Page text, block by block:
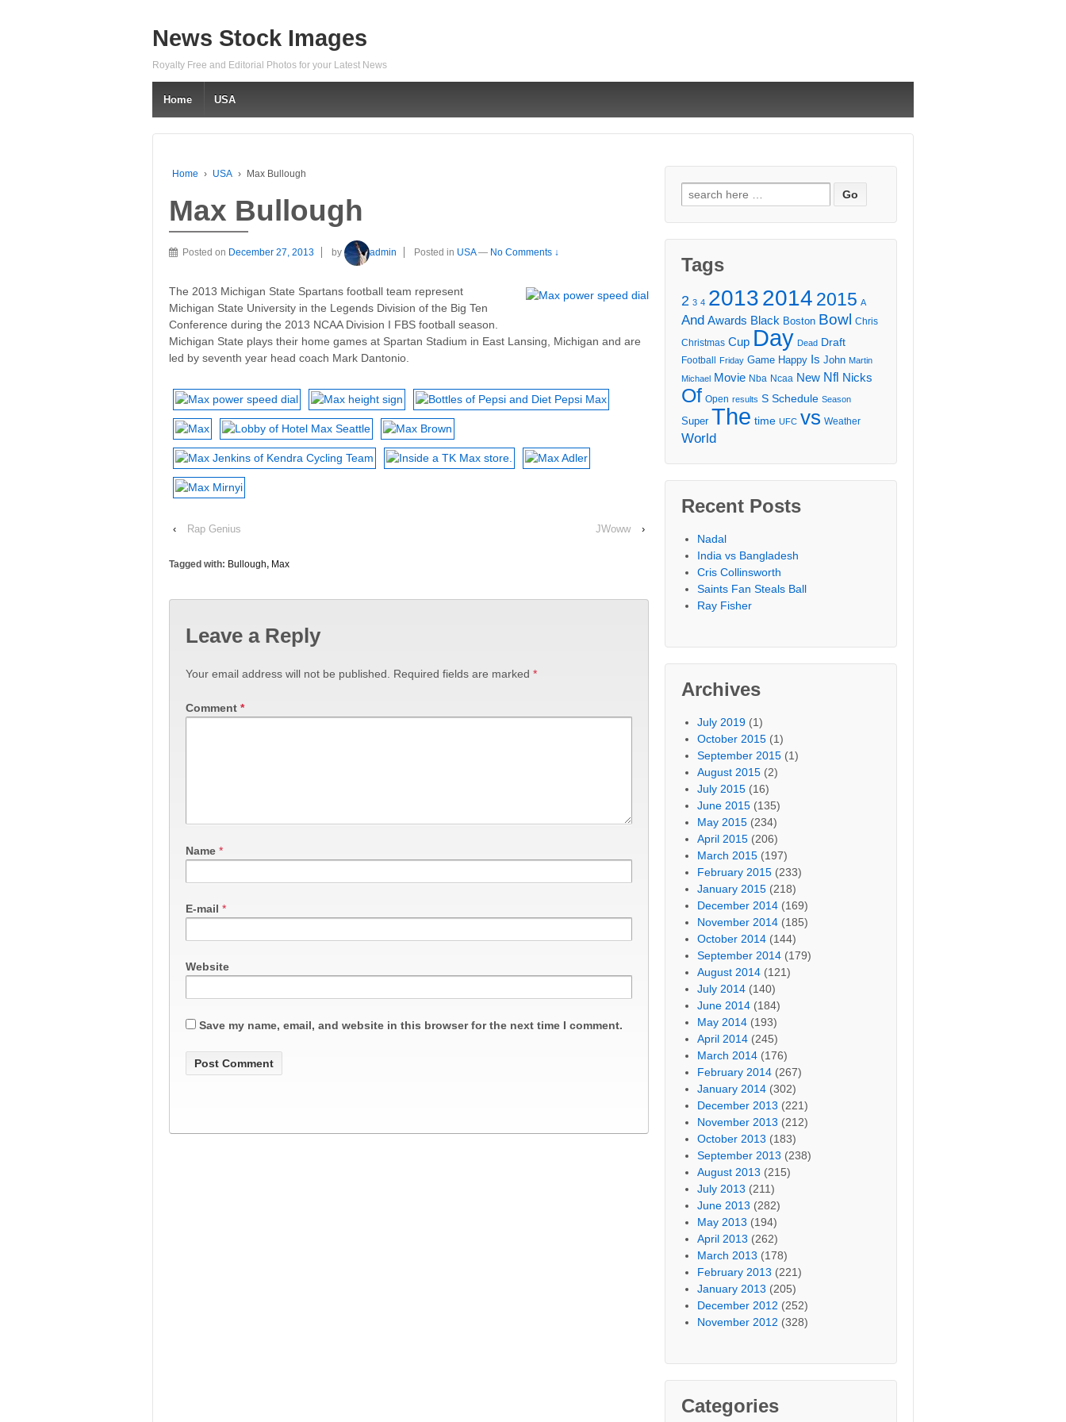
News Stock Images
Royalty Free and Editorial Photos for your Latest News
Home USA
Home › USA › Max Bullough
Max Bullough
Posted on December 27, 2013 by admin Posted in USA — No Comments ↓
The 2013 Michigan State Spartans football team represent
Michigan State University in the Legends Division of the Big Ten
Conference during the 2013 NCAA Division I FBS football season.
Michigan State plays their home games at Spartan Stadium in East Lansing, Michigan and are
led by seventh year head coach Mark Dantonio.
‹ Rap Genius JWoww ›
Tagged with: Bullough, Max
Leave a Reply
Your email address will not be published. Required fields are marked *
Comment *
Name *
E-mail *
Website
Save my name, email, and website in this browser for the next time I comment.
Search
for:
Tags
2 3 4 20132014 2015 A
And Awards Black Boston Bowl Chris
Christmas Cup Day Dead Draft
Football Friday Game Happy Is John Martin
Michael Movie Nba Ncaa New Nfl Nicks
Of Open results S Schedule Season
Super The time UFC vs Weather
World
Recent Posts
Nadal
India vs Bangladesh
Cris Collinsworth
Saints Fan Steals Ball
Ray Fisher
Archives
July 2019 (1)
October 2015 (1)
September 2015 (1)
August 2015 (2)
July 2015 (16)
June 2015 (135)
May 2015 (234)
April 2015 (206)
March 2015 (197)
February 2015 (233)
January 2015 (218)
December 2014 (169)
November 2014 (185)
October 2014 (144)
September 2014 (179)
August 2014 (121)
July 2014 (140)
June 2014 (184)
May 2014 (193)
April 2014 (245)
March 2014 (176)
February 2014 (267)
January 2014 (302)
December 2013 (221)
November 2013 (212)
October 2013 (183)
September 2013 (238)
August 2013 (215)
July 2013 (211)
June 2013 (282)
May 2013 (194)
April 2013 (262)
March 2013 (178)
February 2013 (221)
January 2013 (205)
December 2012 (252)
November 2012 (328)
Categories